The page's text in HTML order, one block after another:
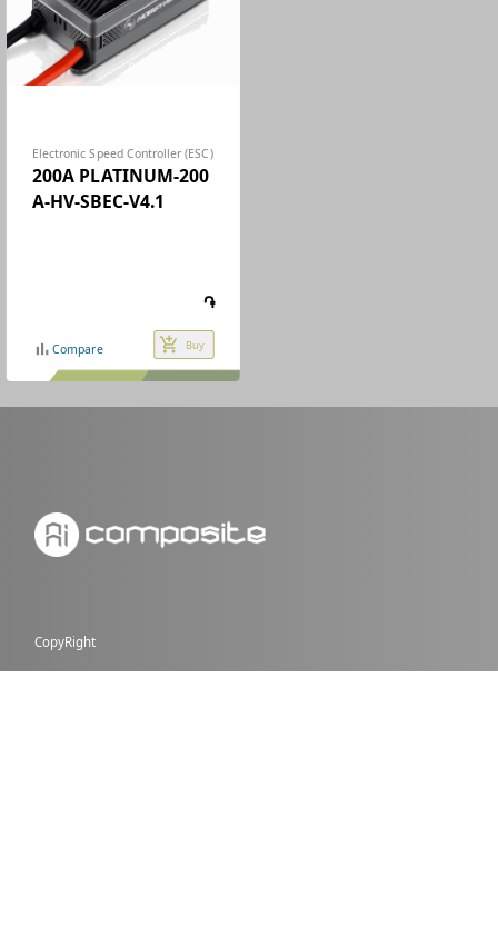
Electronic Speed Controller (ESC)
200A PLATINUM-200
A-HV-SBEC-V4.1
֏
add_shopping_cart Buy
bar_chartCompare
CopyRight